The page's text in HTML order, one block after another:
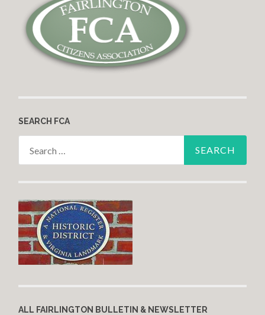
SEARCH FCA
ALL FAIRLINGTON BULLETIN & NEWSLETTER